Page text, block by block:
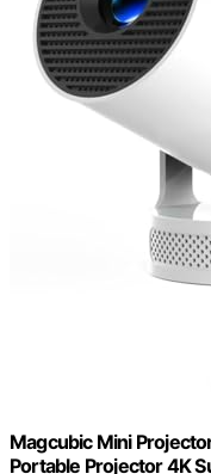
Magcubic Mini
Portable Projector 4K